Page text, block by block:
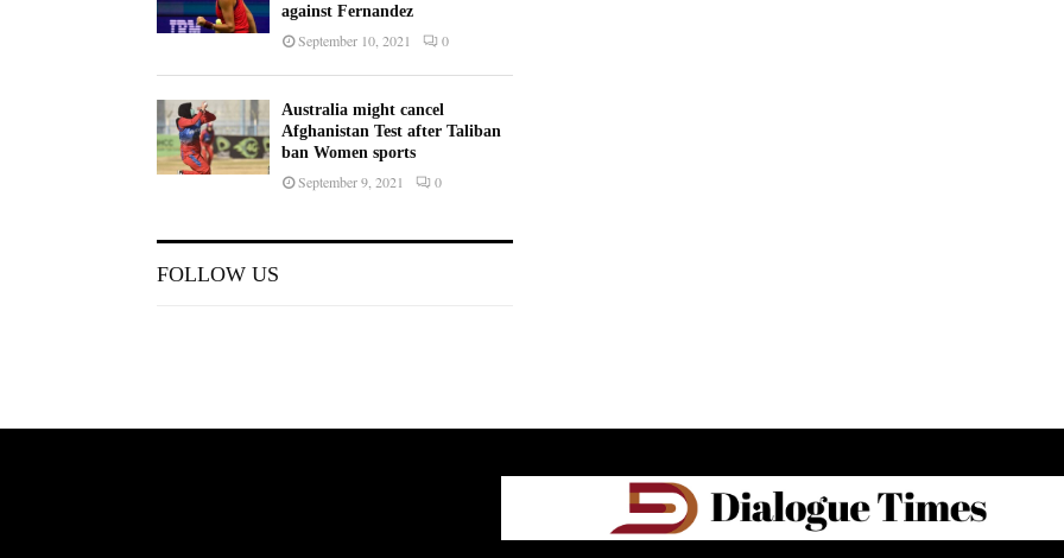
against Fernandez
September 10, 2021 0
Australia might cancel
Afghanistan Test after Taliban
ban Women sports
September 9, 2021 0
FOLLOW US